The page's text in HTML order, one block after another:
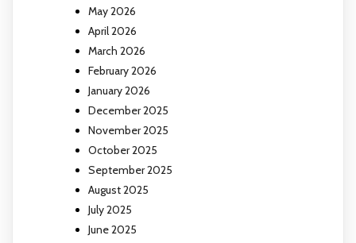
May 2026
April 2026
March 2026
February 2026
January 2026
December 2025
November 2025
October 2025
September 2025
August 2025
July 2025
June 2025